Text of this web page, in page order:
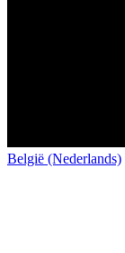
België (Nederlands)